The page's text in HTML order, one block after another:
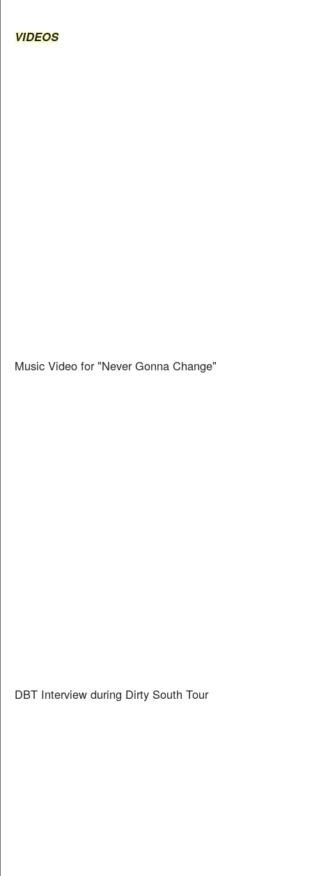
VIDEOS
Music Video for "Never Gonna Change"
DBT Interview during Dirty South Tour